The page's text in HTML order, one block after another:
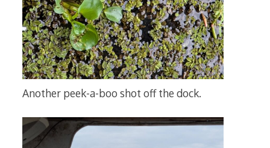
Another peek-a-boo shot off the dock.